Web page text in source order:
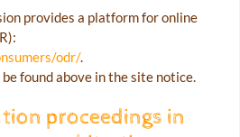
provides a platform for online
odr/.
found above in the site notice.
proceedings in